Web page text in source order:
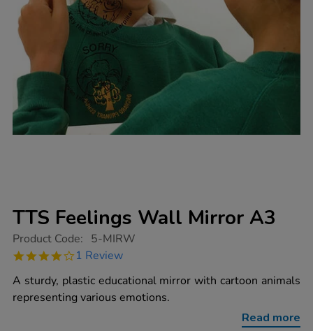
TTS Feelings Wall Mirror A3
https://www.tts-
feelings-
mirror-
a3/1003461.html
Product Code: 5-MIRW
4.0
rating
1 Review
A sturdy, plastic educational mirror with cartoon animals
representing various emotions.
Read more